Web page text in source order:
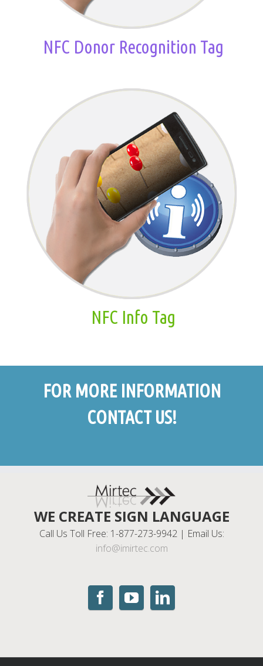
NFC Donor Recognition Tag
NFC Info Tag
FOR MORE INFORMATION
CONTACT US!
WE CREATE SIGN LANGUAGE
Call Us Toll Free: 1-877-273-9942 | Email Us:
info@imirtec.com